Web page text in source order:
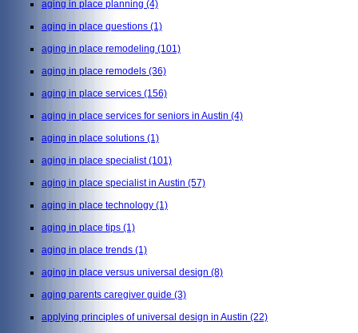
aging in place planning (4)
aging in place questions (1)
aging in place remodeling (101)
aging in place remodels (36)
aging in place services (156)
aging in place services for seniors in Austin (4)
aging in place solutions (1)
aging in place specialist(101)
aging in place specialist in Austin (57)
aging in place technology (1)
aging in place tips (1)
aging in place trends (1)
aging in place versus universal design (8)
aging parents caregiver guide (3)
applying principles of universal design in Austin (22)